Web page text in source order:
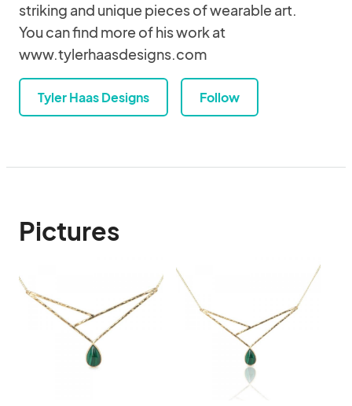
striking and unique pieces of wearable art.
You can find more of his work at
www.tylerhaasdesigns.com
Tyler Haas Designs Follow
Pictures